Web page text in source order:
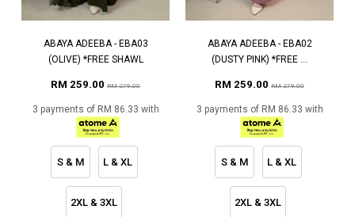
ABAYA ADEEBA - EBA03
(OLIVE) *FREE SHAWL
RM 259.00 RM 279.00
3 payments of RM 86.33 with
S & M L & XL
2XL & 3XL
ABAYA ADEEBA - EBA02
(DUSTY PINK) *FREE ...
RM 259.00 RM 279.00
3 payments of RM 86.33 with
S & M L & XL
2XL & 3XL